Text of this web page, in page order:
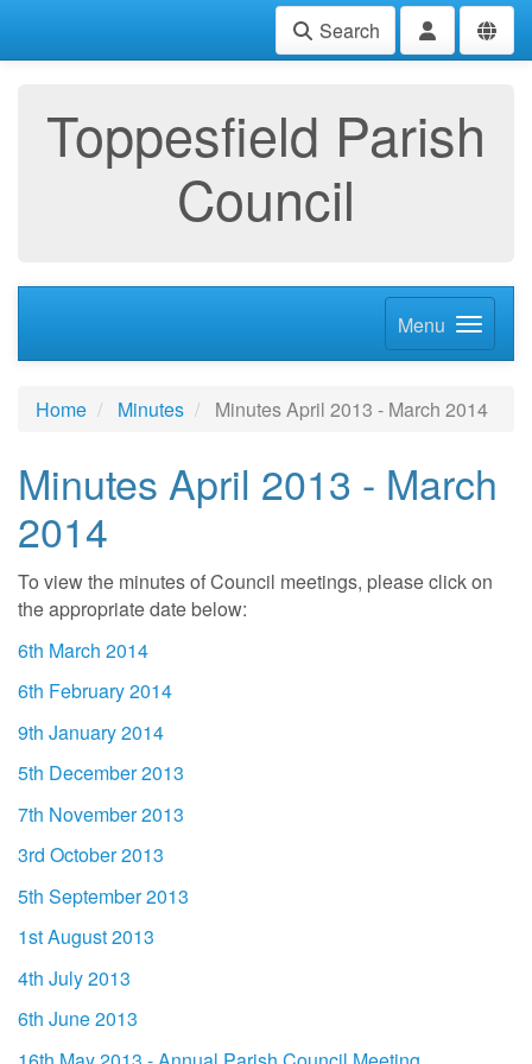
Search
Toppesfield Parish
Council
Menu
Home Minutes Minutes April 2013 - March 2014
Minutes April 2013 - March
2014
To view the minutes of Council meetings, please click on
the appropriate date below:
6th March 2014
6th February 2014
9th January 2014
5th December 2013
7th November 2013
3rd October 2013
5th September 2013
1st August 2013
4th July 2013
6th June 2013